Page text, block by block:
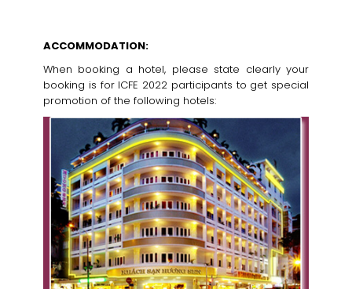
ACCOMMODATION:
When booking a hotel, please state clearly your
booking is for ICFE 2022 participants to get special
promotion of the following hotels: